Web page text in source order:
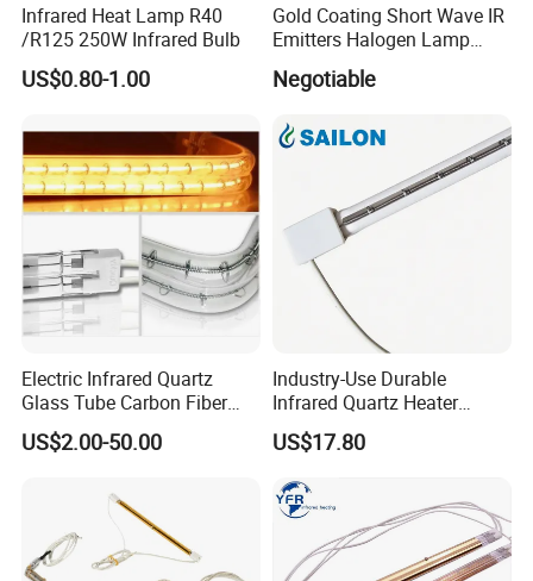
Infrared Heat Lamp R40
/R125 250W Infrared Bulb
US$0.80-1.00
Gold Coating Short Wave IR
Emitters Halogen Lamp
Quartz Bulb Heating Pipe
Infrared Radiant Tubes
Negotiable
Electric Infrared Quartz
Glass Tube Carbon Fiber
Heating Element Infrared
Lamp
US$2.00-50.00
Industry-Use Durable
Infrared Quartz Heater
Lamp with 500mm for
Efficient Heating
US$17.80